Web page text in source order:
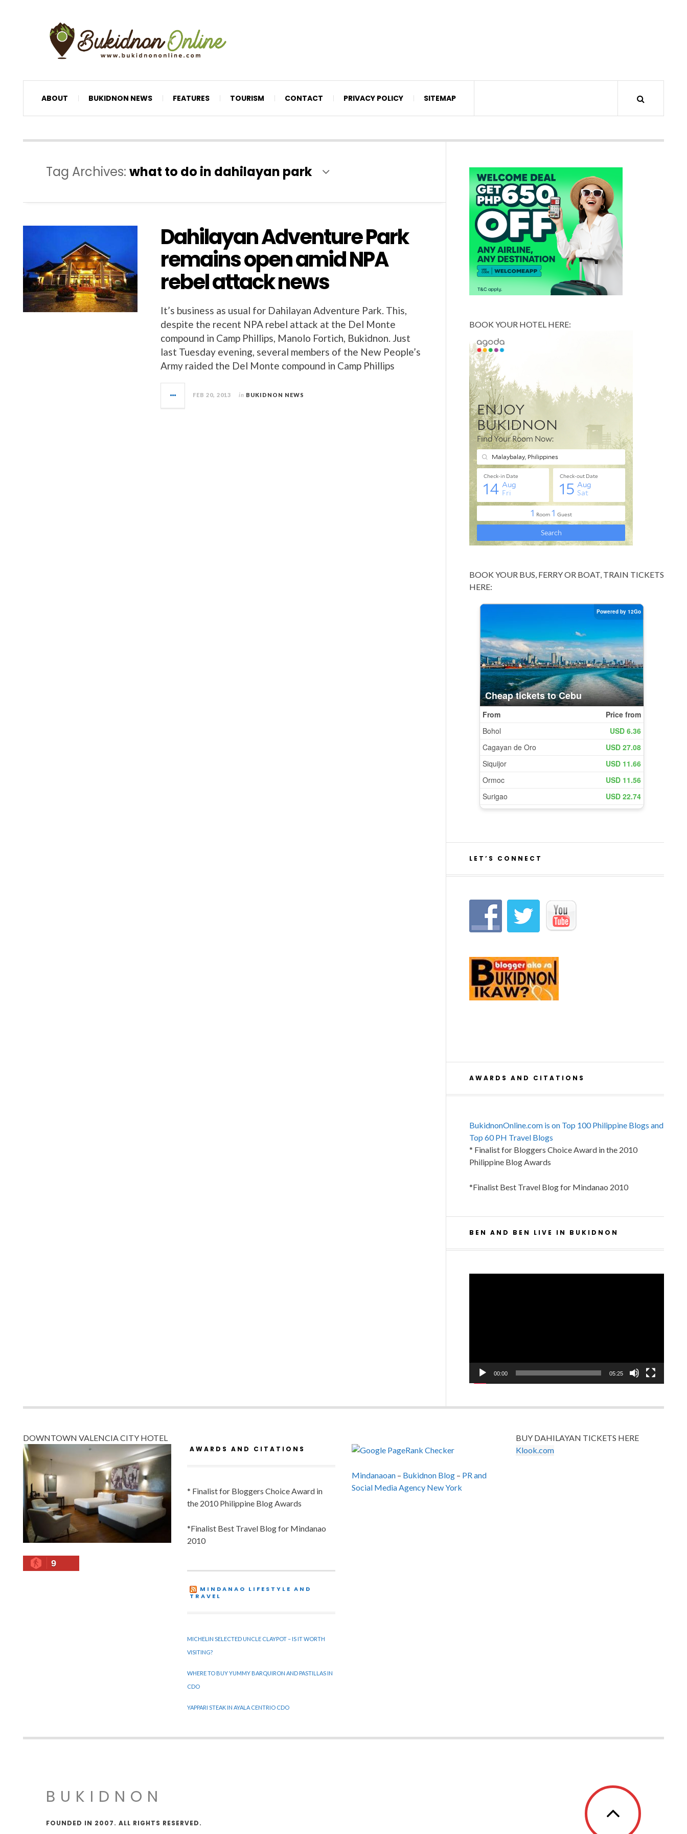
ABOUT BUKIDNON NEWS FEATURES TOURISM CONTACT PRIVACY POLICY SITEMAP
Tag Archives: what to do in dahilayan park
Dahilayan Adventure Park
remains open amid NPA
rebel attack news
It’s business as usual for Dahilayan Adventure Park. This,
despite the recent NPA rebel attack at the Del Monte
compound in Camp Phillips, Manolo Fortich, Bukidnon. Just
last Tuesday evening, several members of the New People’s
Army raided the Del Monte compound in Camp Phillips
FEB 20, 2013 in BUKIDNON NEWS
BOOK YOUR HOTEL HERE:
BOOK YOUR BUS, FERRY OR BOAT, TRAIN TICKETS
HERE:
LET’S CONNECT
AWARDS AND CITATIONS
BukidnonOnline.com is on Top 100 Philippine Blogs and
Top 60 PH Travel Blogs
* Finalist for Bloggers Choice Award in the 2010
Philippine Blog Awards
*Finalist Best Travel Blog for Mindanao 2010
BEN AND BEN LIVE IN BUKIDNON
00:00 05:25
DOWNTOWN VALENCIA CITY HOTEL
9
AWARDS AND CITATIONS
* Finalist for Bloggers Choice Award in
the 2010 Philippine Blog Awards
*Finalist Best Travel Blog for Mindanao
2010
MINDANAO LIFESTYLE AND
TRAVEL
MICHELIN SELECTED UNCLE CLAYPOT – IS IT WORTH
VISITING?
WHERE TO BUY YUMMY BARQUIRON AND PASTILLAS IN
CDO
YAPPARI STEAK IN AYALA CENTRIO CDO
Mindanaoan– Bukidnon Blog– PR and
Social Media Agency New York
BUY DAHILAYAN TICKETS HERE
Klook.com
BUKIDNON
FOUNDED IN 2007. ALL RIGHTS RESERVED.